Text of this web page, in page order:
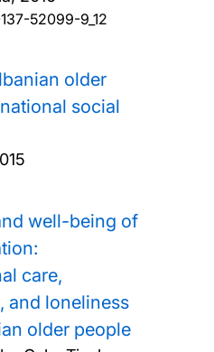
52099-9_12
older
social
well-being of
care,
and loneliness
older people